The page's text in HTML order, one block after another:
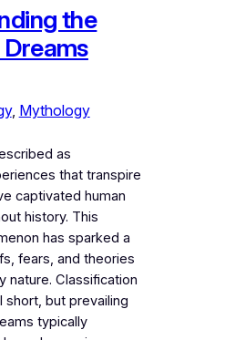
the
, Mythology
as
that transpire
captivated human
history. This
has sparked a
fears, and theories
nature. Classification
short, but prevailing
typically